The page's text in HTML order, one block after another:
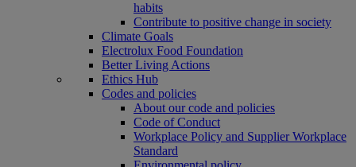
habits
Contribute to positive change in society
Climate Goals
Electrolux Food Foundation
Better Living Actions
Ethics Hub
Codes and policies
About our code and policies
Code of Conduct
Workplace Policy and Supplier Workplace
Standard